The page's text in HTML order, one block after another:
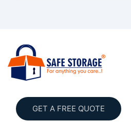
GET A FREE QUOTE